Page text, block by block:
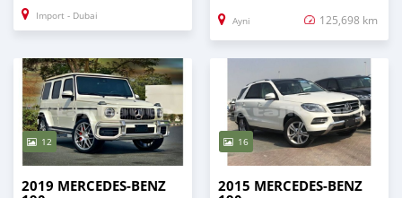
Import - Dubai Ayni 125,698 km
12
2019 MERCEDES-BENZ
16
2015 MERCEDES-BENZ